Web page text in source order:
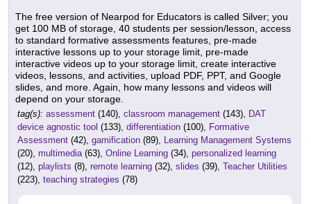
The free version of Nearpod for Educators is called Silver; you
get 100 MB of storage, 40 students per session/lesson, access
to standard formative assessments features, pre-made
interactive lessons up to your storage limit, pre-made
interactive videos up to your storage limit, create interactive
videos, lessons, and activities, upload PDF, PPT, and Google
slides, and more. Again, how many lessons and videos will
depend on your storage.
tag(s): assessment (140), classroom management (143), DAT
device agnostic tool (133), differentiation (100), Formative
Assessment (42), gamification (89), Learning Management Systems
(20), multimedia(63), Online Learning (34), personalized learning
(12), playlists (8), remote learning (32), slides (39), Teacher Utilities
(223), teaching strategies (78)